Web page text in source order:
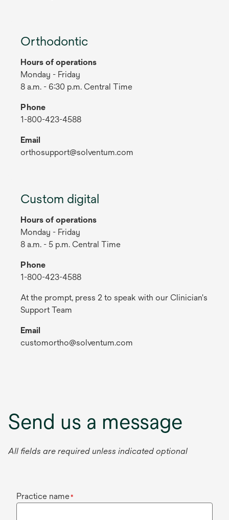
Orthodontic
Hours of operations
Monday - Friday
8 a.m. - 6:30 p.m. Central Time
Phone
1-800-423-4588
Email
orthosupport@solventum.com
Custom digital
Hours of operations
Monday - Friday
8 a.m. - 5 p.m. Central Time
Phone
1-800-423-4588
At the prompt, press 2 to speak with our Clinician's
Support Team
Email
customortho@solventum.com
Send us a message
All fields are required unless indicated optional
Practice name*